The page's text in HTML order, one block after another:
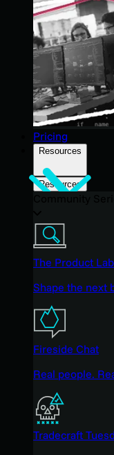
Pricing
Resources
Resources
The Product Lab
Shape the next
Fireside Chat
Real people.
Tradecraft